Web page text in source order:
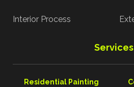
Interior Process
Services
Residential Painting